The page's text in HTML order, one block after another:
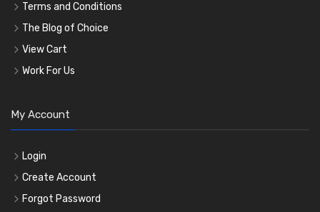
Terms and Conditions
The Blog of Choice
View Cart
Work For Us
My Account
Login
Create Account
Forgot Password